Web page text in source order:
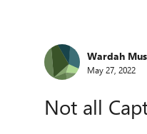
Forum
Wardah
May 27, 2022
Not all